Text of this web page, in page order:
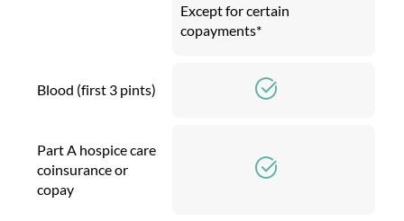
Except for certain
copayments*
Blood (first 3 pints)
Part A hospice care
coinsurance or
copay